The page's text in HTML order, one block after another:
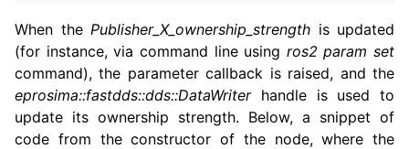
When the Publisher_X_ownership_strength is updated
(for instance, via command line using ros2 param set
command), the parameter callback is raised, and the
eprosima::fastdds::dds::DataWriterhandle is used to
update its ownership strength. Below, a snippet of
code from the constructor of the node, where the